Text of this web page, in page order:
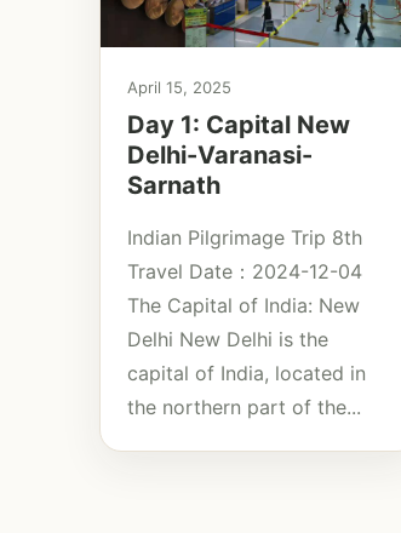
April 15, 2025
Day 1: Capital New
Delhi-Varanasi-
Sarnath
Indian Pilgrimage Trip 8th
Travel Date：2024-12-04
The Capital of India: New
Delhi New Delhi is the
capital of India, located in
the northern part of the...